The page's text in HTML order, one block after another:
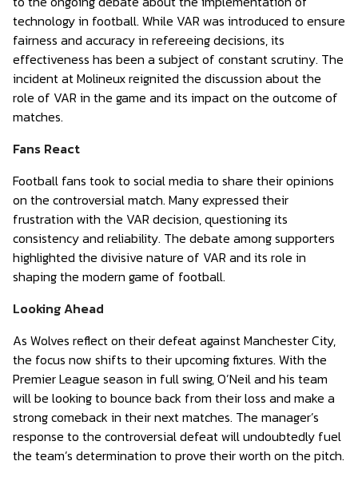
technology in football. While VAR was introduced to ensure
fairness and accuracy in refereeing decisions, its
effectiveness has been a subject of constant scrutiny. The
incident at Molineux reignited the discussion about the
role of VAR in the game and its impact on the outcome of
matches.
Fans React
Football fans took to social media to share their opinions
on the controversial match. Many expressed their
frustration with the VAR decision, questioning its
consistency and reliability. The debate among supporters
highlighted the divisive nature of VAR and its role in
shaping the modern game of football.
Looking Ahead
As Wolves reflect on their defeat against Manchester City,
the focus now shifts to their upcoming fixtures. With the
Premier League season in full swing, O’Neil and his team
will be looking to bounce back from their loss and make a
strong comeback in their next matches. The manager’s
response to the controversial defeat will undoubtedly fuel
the team’s determination to prove their worth on the pitch.